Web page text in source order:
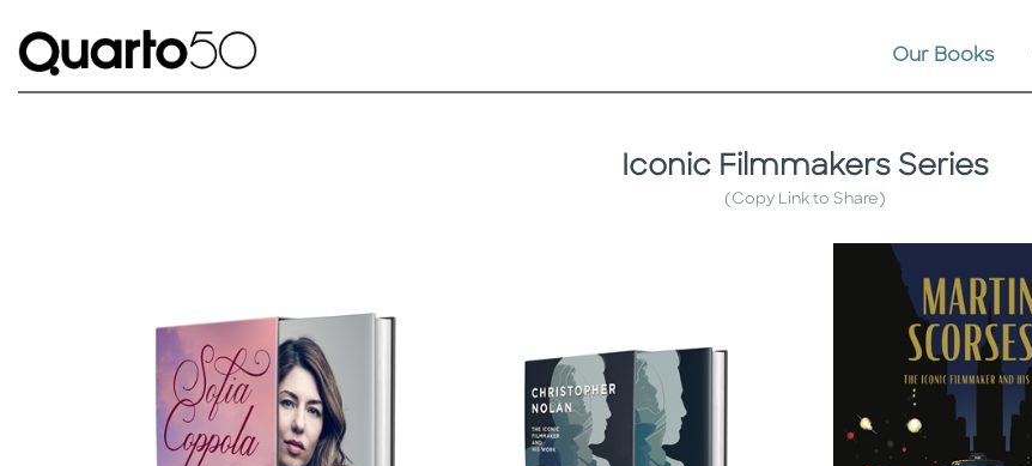
Our Books
Iconic Filmmakers Series
(Copy Link to Share)